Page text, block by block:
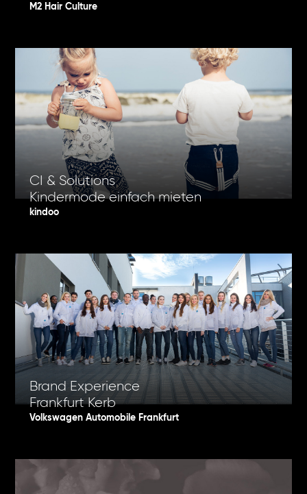
M2 Hair Culture
CI & Solutions
Kindermode einfach mieten
kindoo
Brand Experience
Frankfurt Kerb
Volkswagen Automobile Frankfurt